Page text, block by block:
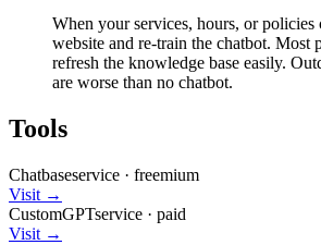
When your services, hours, or policies
website and re-train the chatbot. Most
refresh the knowledge base easily.
are worse than no chatbot.
Tools
Chatbaseservice · freemium
Visit →
CustomGPTservice · paid
Visit →